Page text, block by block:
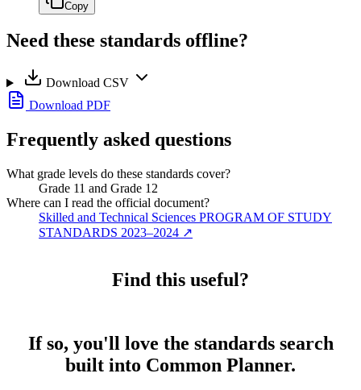
Copy
Need these standards offline?
Download CSV
Download PDF
Frequently asked questions
What grade levels do these standards cover?
Grade 11 and Grade 12
Where can I read the official document?
Skilled and Technical Sciences PROGRAM OF STUDY
STANDARDS 2023–2024 ↗
Find this useful?
If so, you'll love the standards search
built into Common Planner.